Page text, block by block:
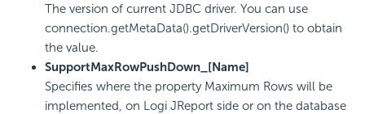
The version of current JDBC driver. You can use
connection.getMetaData().getDriverVersion() to obtain
the value.
SupportMaxRowPushDown_[Name]
Specifies where the property Maximum Rows will be
implemented, on Logi JReport side or on the database